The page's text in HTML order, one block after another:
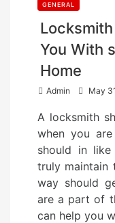
GENERAL
You With
Home
Admin
s
t
e
d
o
n
May
A locksmith
when you
should in
truly maintain
way should
are a part of
can help you